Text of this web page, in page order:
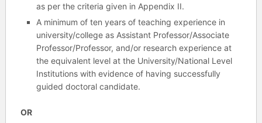
as per the criteria given in Appendix II.
A minimum of ten years of teaching experience in
university/college as Assistant Professor/Associate
Professor/Professor, and/or research experience at
the equivalent level at the University/National Level
Institutions with evidence of having successfully
guided doctoral candidate.
OR